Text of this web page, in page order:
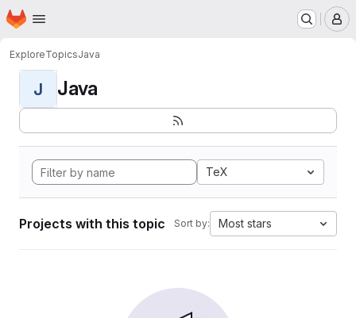
Skip to main content
Homepage
ExploreTopicsJava
J Java
TeX
Projects with this topic Sort by: Most stars